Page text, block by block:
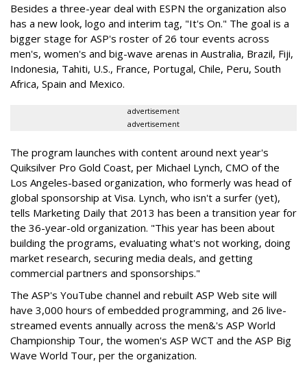
Besides a three-year deal with ESPN the organization also
has a new look, logo and interim tag, "It's On." The goal is a
bigger stage for ASP's roster of 26 tour events across
men's, women's and big-wave arenas in Australia, Brazil, Fiji,
Indonesia, Tahiti, U.S., France, Portugal, Chile, Peru, South
Africa, Spain and Mexico.
advertisement
advertisement
The program launches with content around next year's
Quiksilver Pro Gold Coast, per Michael Lynch, CMO of the
Los Angeles-based organization, who formerly was head of
global sponsorship at Visa. Lynch, who isn't a surfer (yet),
tells Marketing Daily that 2013 has been a transition year for
the 36-year-old organization. "This year has been about
building the programs, evaluating what's not working, doing
market research, securing media deals, and getting
commercial partners and sponsorships."
The ASP's YouTube channel and rebuilt ASP Web site will
have 3,000 hours of embedded programming, and 26 live-
streamed events annually across the men&'s ASP World
Championship Tour, the women's ASP WCT and the ASP Big
Wave World Tour, per the organization.